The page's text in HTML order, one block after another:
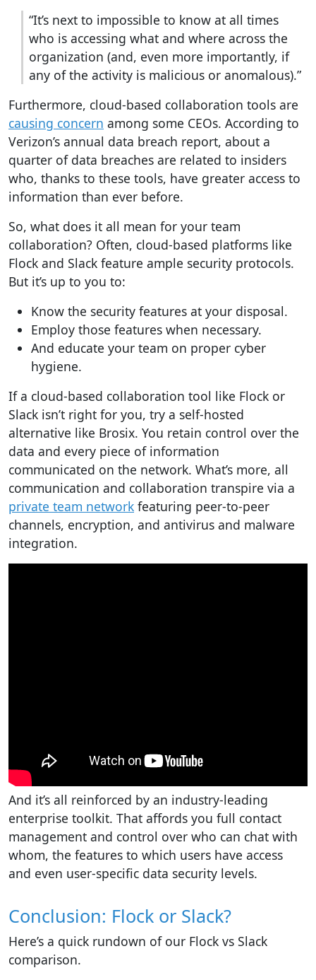
“It’s next to impossible to know at all times
who is accessing what and where across the
organization (and, even more importantly, if
any of the activity is malicious or anomalous).”
Furthermore, cloud-based collaboration tools are
causing concern among some CEOs. According to
Verizon’s annual data breach report, about a
quarter of data breaches are related to insiders
who, thanks to these tools, have greater access to
information than ever before.
So, what does it all mean for your team
collaboration? Often, cloud-based platforms like
Flock and Slack feature ample security protocols.
But it’s up to you to:
Know the security features at your disposal.
Employ those features when necessary.
And educate your team on proper cyber
hygiene.
If a cloud-based collaboration tool like Flock or
Slack isn’t right for you, try a self-hosted
alternative like Brosix. You retain control over the
data and every piece of information
communicated on the network. What’s more, all
communication and collaboration transpire via a
private team network featuring peer-to-peer
channels, encryption, and antivirus and malware
integration.
And it’s all reinforced by an industry-leading
enterprise toolkit. That affords you full contact
management and control over who can chat with
whom, the features to which users have access
and even user-specific data security levels.
Conclusion: Flock or Slack?
Here’s a quick rundown of our Flock vs Slack
comparison.